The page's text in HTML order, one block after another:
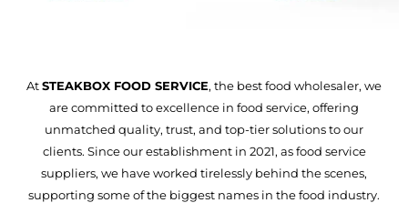
AtSTEAKBOX FOOD SERVICE, the best food wholesaler, we
are committed to excellence in food service, offering
unmatched quality, trust, and top-tier solutions to our
clients. Since our establishment in 2021, as food service
suppliers, we have worked tirelessly behind the scenes,
supporting some of the biggest names in the food industry.